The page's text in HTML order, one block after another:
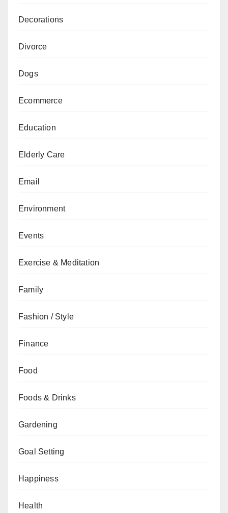
Decorations
Divorce
Dogs
Ecommerce
Education
Elderly Care
Email
Environment
Events
Exercise & Meditation
Family
Fashion / Style
Finance
Food
Foods & Drinks
Gardening
Goal Setting
Happiness
Health